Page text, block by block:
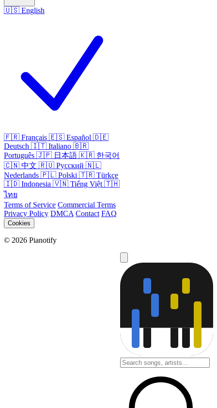
🇺🇸 English
🇫🇷 Français 🇪🇸 Español 🇩🇪
Deutsch 🇮🇹 Italiano 🇧🇷
Português 🇯🇵 日本語 🇰🇷 한국어
🇨🇳 中文 🇷🇺 Русский 🇳🇱
Nederlands 🇵🇱 Polski 🇹🇷 Türkçe
🇮🇩 Indonesia 🇻🇳 Tiếng Việt 🇹🇭
ไทย
Terms of Service Commercial Terms
Privacy Policy DMCA Contact FAQ
Cookies
© 2026 Pianotify